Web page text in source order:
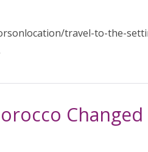
travel-to-the-
Changed